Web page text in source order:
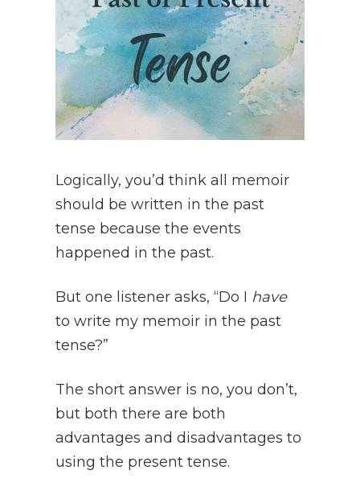
Logically, you’d think all memoir
should be written in the past
tense because the events
happened in the past.
But one listener asks, “Do I have
to write my memoir in the past
tense?”
The short answer is no, you don’t,
but both there are both
advantages and disadvantages to
using the present tense.